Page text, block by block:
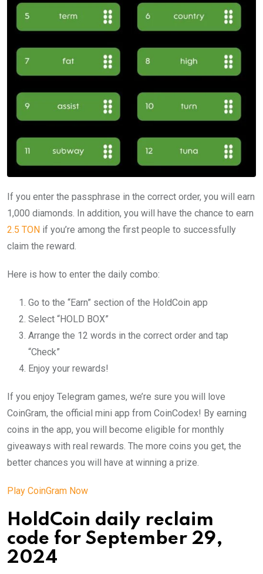
If you enter the passphrase in the correct order, you will earn
1,000 diamonds. In addition, you will have the chance to earn
2.5 TON if you’re among the first people to successfully
claim the reward.
Here is how to enter the daily combo:
Go to the “Earn” section of the HoldCoin app
Select “HOLD BOX”
Arrange the 12 words in the correct order and tap
“Check”
Enjoy your rewards!
If you enjoy Telegram games, we’re sure you will love
CoinGram, the official mini app from CoinCodex! By earning
coins in the app, you will become eligible for monthly
giveaways with real rewards. The more coins you get, the
better chances you will have at winning a prize.
Play CoinGram Now
HoldCoin daily reclaim
code for September 29,
2024